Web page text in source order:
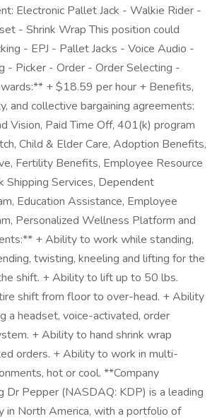
Electronic Pallet Jack - Walkie Rider -
- Shrink Wrap This position could
- EPJ - Pallet Jacks - Voice Audio -
- Picker - Order - Order Selecting -
+ $18.59 per hour + Benefits,
and collective bargaining agreements:
Vision, Paid Time Off, 401(k) program
Child & Elder Care, Adoption Benefits,
Fertility Benefits, Employee Resource
Shipping Services, Dependent
Education Assistance, Employee
Personalized Wellness Platform and
+ Ability to work while standing,
twisting, kneeling and lifting for the
shift. + Ability to lift up to 50 lbs.
shift from floor to over-head. + Ability
a headset, voice-activated, order
+ Ability to hand shrink wrap
orders. + Ability to work in multi-
hot or cool. **Company
Dr Pepper (NASDAQ: KDP) is a leading
in North America, with a portfolio of